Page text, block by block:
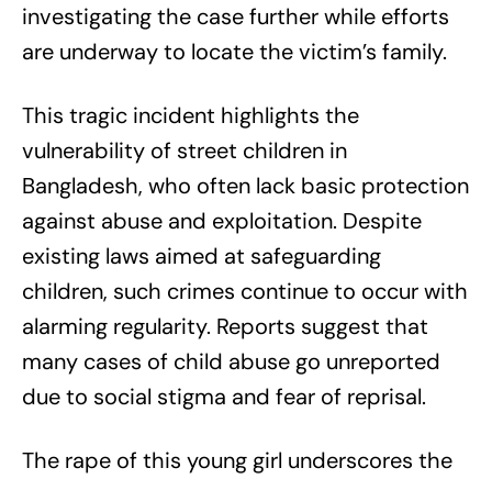
investigating the case further while efforts
are underway to locate the victim’s family.
This tragic incident highlights the
vulnerability of street children in
Bangladesh, who often lack basic protection
against abuse and exploitation. Despite
existing laws aimed at safeguarding
children, such crimes continue to occur with
alarming regularity. Reports suggest that
many cases of child abuse go unreported
due to social stigma and fear of reprisal.
The rape of this young girl underscores the